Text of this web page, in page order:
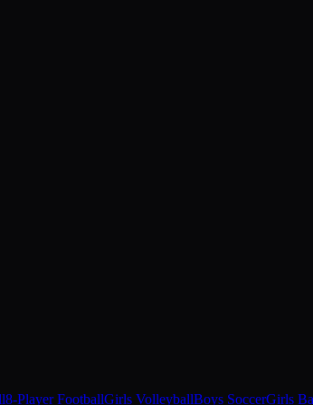
8-Player FootballGirls VolleyballBoys SoccerGirls